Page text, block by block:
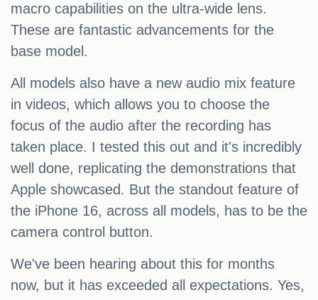
macro capabilities on the ultra-wide lens.
These are fantastic advancements for the
base model.
All models also have a new audio mix feature
in videos, which allows you to choose the
focus of the audio after the recording has
taken place. I tested this out and it's incredibly
well done, replicating the demonstrations that
Apple showcased. But the standout feature of
the iPhone 16, across all models, has to be the
camera control button.
We've been hearing about this for months
now, but it has exceeded all expectations. Yes,